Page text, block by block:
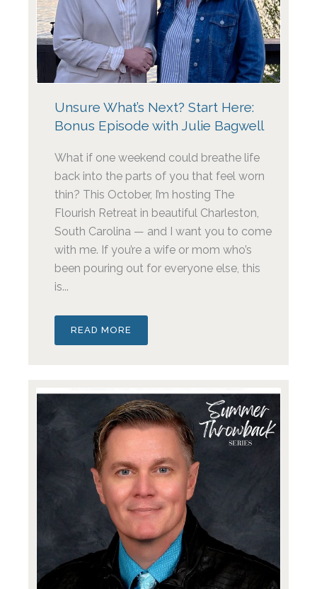
Unsure What’s Next? Start Here:
Bonus Episode with Julie Bagwell
What if one weekend could breathe life
back into the parts of you that feel worn
thin? This October, I’m hosting The
Flourish Retreat in beautiful Charleston,
South Carolina — and I want you to come
with me. If you’re a wife or mom who’s
been pouring out for everyone else, this
is...
READ MORE